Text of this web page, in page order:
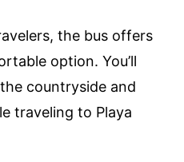
the bus offers
option. You’ll
countryside and
traveling to Playa